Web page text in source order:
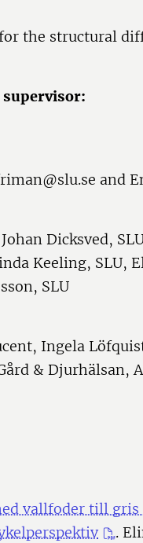
the structural
supervisor:
and
Dicksved,
Keeling, SLU,
SLU
Ingela
& Djurhälsan,
vallfoder till
.